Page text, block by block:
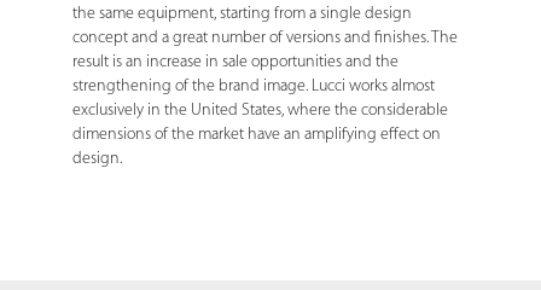
the same equipment, starting from a single design
concept and a great number of versions and finishes. The
result is an increase in sale opportunities and the
strengthening of the brand image. Lucci works almost
exclusively in the United States, where the considerable
dimensions of the market have an amplifying effect on
design.